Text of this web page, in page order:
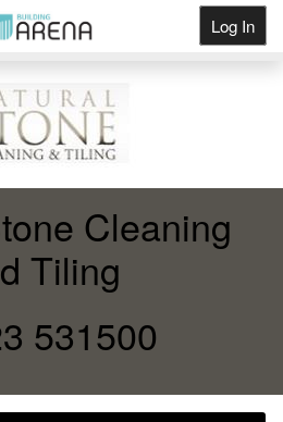
Log In
Cleaning
Tiling
531500